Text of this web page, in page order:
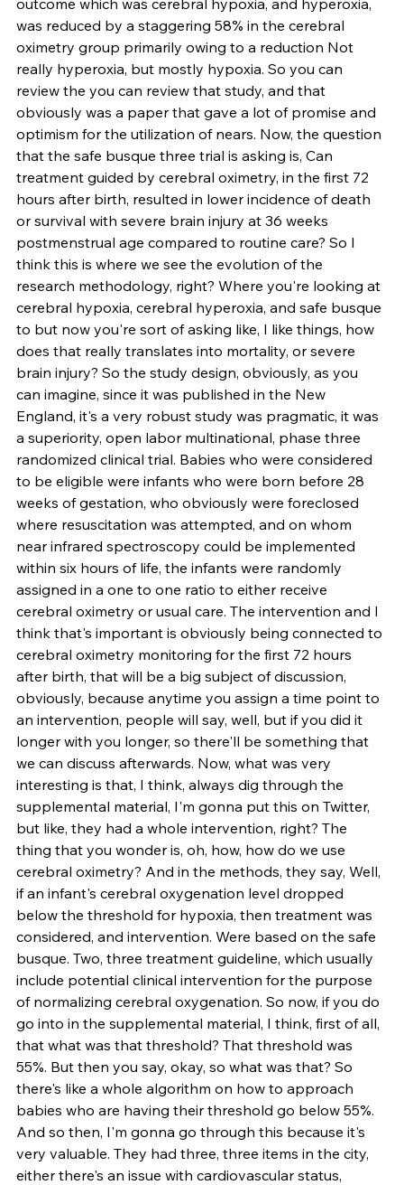
was reduced by a staggering 58% in the cerebral
oximetry group primarily owing to a reduction Not
really hyperoxia, but mostly hypoxia. So you can
review the you can review that study, and that
obviously was a paper that gave a lot of promise and
optimism for the utilization of nears. Now, the question
that the safe busque three trial is asking is, Can
treatment guided by cerebral oximetry, in the first 72
hours after birth, resulted in lower incidence of death
or survival with severe brain injury at 36 weeks
postmenstrual age compared to routine care? So I
think this is where we see the evolution of the
research methodology, right? Where you're looking at
cerebral hypoxia, cerebral hyperoxia, and safe busque
to but now you're sort of asking like, I like things, how
does that really translates into mortality, or severe
brain injury? So the study design, obviously, as you
can imagine, since it was published in the New
England, it's a very robust study was pragmatic, it was
a superiority, open labor multinational, phase three
randomized clinical trial. Babies who were considered
to be eligible were infants who were born before 28
weeks of gestation, who obviously were foreclosed
where resuscitation was attempted, and on whom
near infrared spectroscopy could be implemented
within six hours of life, the infants were randomly
assigned in a one to one ratio to either receive
cerebral oximetry or usual care. The intervention and I
think that's important is obviously being connected to
cerebral oximetry monitoring for the first 72 hours
after birth, that will be a big subject of discussion,
obviously, because anytime you assign a time point to
an intervention, people will say, well, but if you did it
longer with you longer, so there'll be something that
we can discuss afterwards. Now, what was very
interesting is that, I think, always dig through the
supplemental material, I'm gonna put this on Twitter,
but like, they had a whole intervention, right? The
thing that you wonder is, oh, how, how do we use
cerebral oximetry? And in the methods, they say, Well,
if an infant's cerebral oxygenation level dropped
below the threshold for hypoxia, then treatment was
considered, and intervention. Were based on the safe
busque. Two, three treatment guideline, which usually
include potential clinical intervention for the purpose
of normalizing cerebral oxygenation. So now, if you do
go into in the supplemental material, I think, first of all,
that what was that threshold? That threshold was
55%. But then you say, okay, so what was that? So
there's like a whole algorithm on how to approach
babies who are having their threshold go below 55%.
And so then, I'm gonna go through this because it's
very valuable. They had three, three items in the city,
either there's an issue with cardiovascular status,